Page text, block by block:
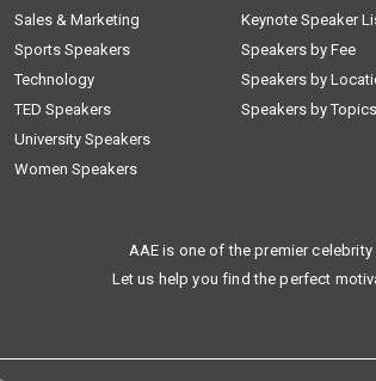
Sales & Marketing
Sports Speakers
Technology
TED Speakers
University Speakers
Women Speakers
Keynote Speaker
Speakers by Fee
Speakers by
Speakers by Topics
AAE is one of the premier
Let us help you find the perfect